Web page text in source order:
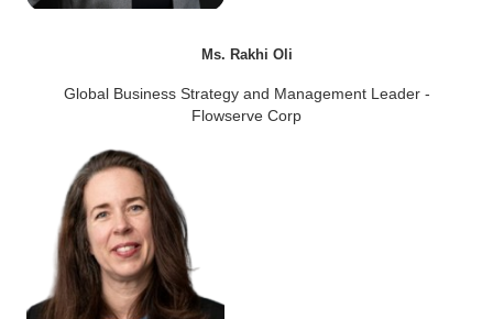
Ms. Rakhi Oli
Global Business Strategy and Management Leader -
Flowserve Corp